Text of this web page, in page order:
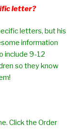
letter?
letters, but his
information
include 9-12
so they know
Click the Order